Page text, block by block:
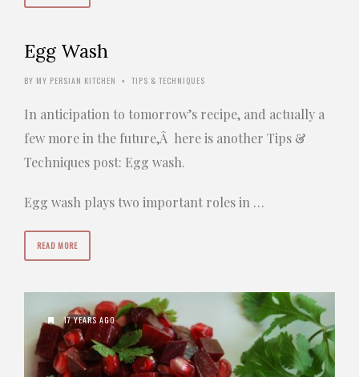
Egg Wash
BY MY PERSIAN KITCHEN • TIPS & TECHNIQUES
In anticipation to tomorrow’s recipe, and actually a
few more in the future,Â here is another Tips &
Techniques post: Egg wash.
Egg wash plays two important roles in …
READ MORE
17 YEARS AGO